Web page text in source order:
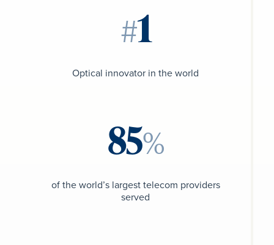
#
Optical innovator in the world
%
of the world’s largest telecom providers
served